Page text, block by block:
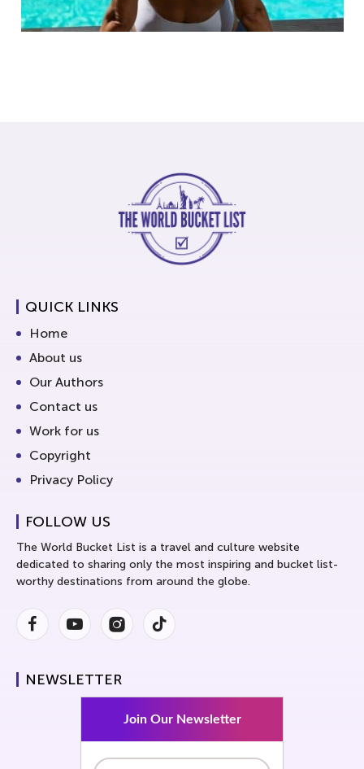
QUICK LINKS
Home
About us
Our Authors
Contact us
Work for us
Copyright
Privacy Policy
FOLLOW US
The World Bucket List is a travel and culture website
dedicated to sharing only the most inspiring and bucket list-
worthy destinations from around the globe.
FacebookYoutubeInstagramInstagram
NEWSLETTER
Join Our Newsletter